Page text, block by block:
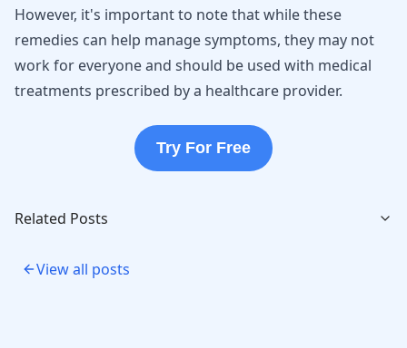
However, it's important to note that while these
remedies can help manage symptoms, they may not
work for everyone and should be used with medical
treatments prescribed by a healthcare provider.
Try For Free
Related Posts
View all posts